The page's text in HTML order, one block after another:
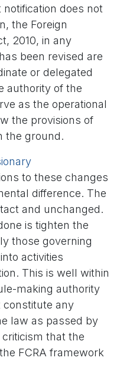
does not
the Foreign
2010, in any
been revised are
or delegated
authority of the
as the operational
the provisions of
the ground.
to these changes
difference. The
and unchanged.
is tighten the
those governing
activities
This is well within
making authority
constitute any
law as passed by
that the
FCRA framework